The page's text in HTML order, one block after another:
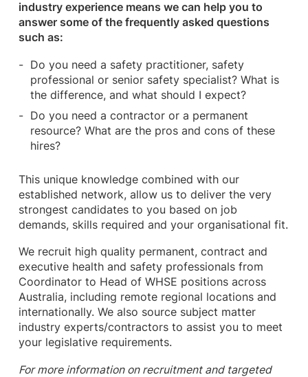
industry experience means we can help you to
answer some of the frequently asked questions
such as:
Do you need a safety practitioner, safety
professional or senior safety specialist? What is
the difference, and what should I expect?
Do you need a contractor or a permanent
resource? What are the pros and cons of these
hires?
This unique knowledge combined with our
established network, allow us to deliver the very
strongest candidates to you based on job
demands, skills required and your organisational fit.
We recruit high quality permanent, contract and
executive health and safety professionals from
Coordinator to Head of WHSE positions across
Australia, including remote regional locations and
internationally. We also source subject matter
industry experts/contractors to assist you to meet
your legislative requirements.
For more information on recruitment and targeted